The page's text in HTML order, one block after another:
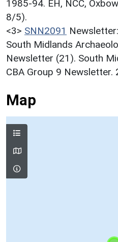
1985-94. EH, NCC,
8/5).
<3> SNN2091
South Midlands
Newsletter (21). South
CBA Group 9 Newsletter.
Map